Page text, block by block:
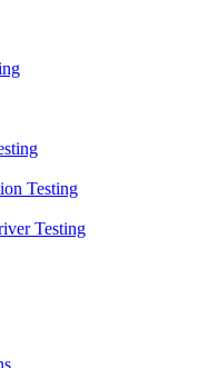
Testing
Testing